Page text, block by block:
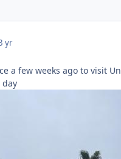
yr
a few weeks ago to visit
day